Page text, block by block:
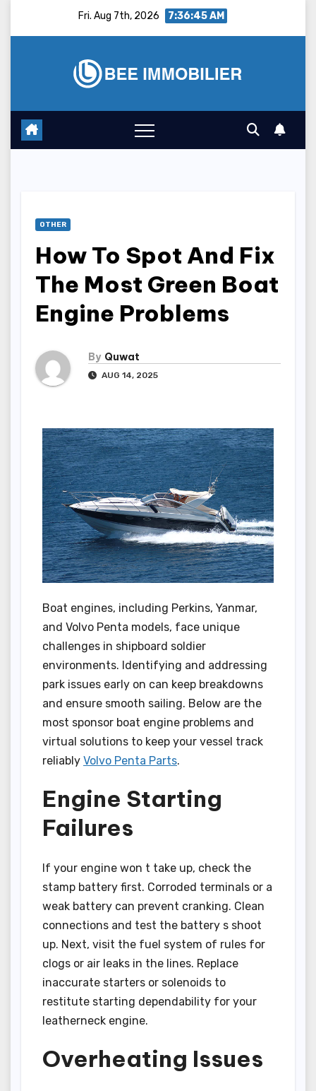
Fri. Aug 7th, 2026 7:36:46 AM
OTHER
How To Spot And Fix
The Most Green Boat
Engine Problems
By Quwat
AUG 14, 2025
Boat engines, including Perkins, Yanmar,
and Volvo Penta models, face unique
challenges in shipboard soldier
environments. Identifying and addressing
park issues early on can keep breakdowns
and ensure smooth sailing. Below are the
most sponsor boat engine problems and
virtual solutions to keep your vessel track
reliably Volvo Penta Parts.
Engine Starting
Failures
If your engine won t take up, check the
stamp battery first. Corroded terminals or a
weak battery can prevent cranking. Clean
connections and test the battery s shoot
up. Next, visit the fuel system of rules for
clogs or air leaks in the lines. Replace
inaccurate starters or solenoids to
restitute starting dependability for your
leatherneck engine.
Overheating Issues